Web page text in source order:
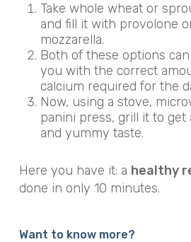
Take whole wheat or
and fill it with provolone
mozzarella.
Both of these options
you with the correct
calcium required for the
Now, using a stove,
panini press, grill it to get
and yummy taste.
Here you have it: a healthy
done in only 10 minutes.
Want to know more?